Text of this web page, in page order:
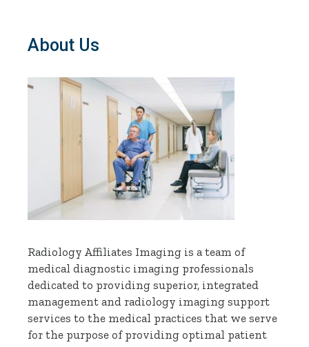
About Us
Radiology Affiliates Imaging is a team of
medical diagnostic imaging professionals
dedicated to providing superior, integrated
management and radiology imaging support
services to the medical practices that we serve
for the purpose of providing optimal patient